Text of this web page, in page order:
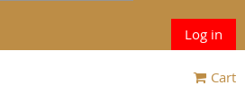
Log in
Cart